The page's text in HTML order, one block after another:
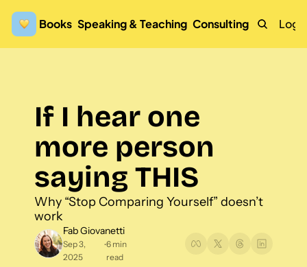
Books Speaking & Teaching Consulting
If I hear one
more person
saying THIS
Why “Stop Comparing Yourself” doesn’t
work
Fab Giovanetti
Sep 3,
2025
•6 min
read